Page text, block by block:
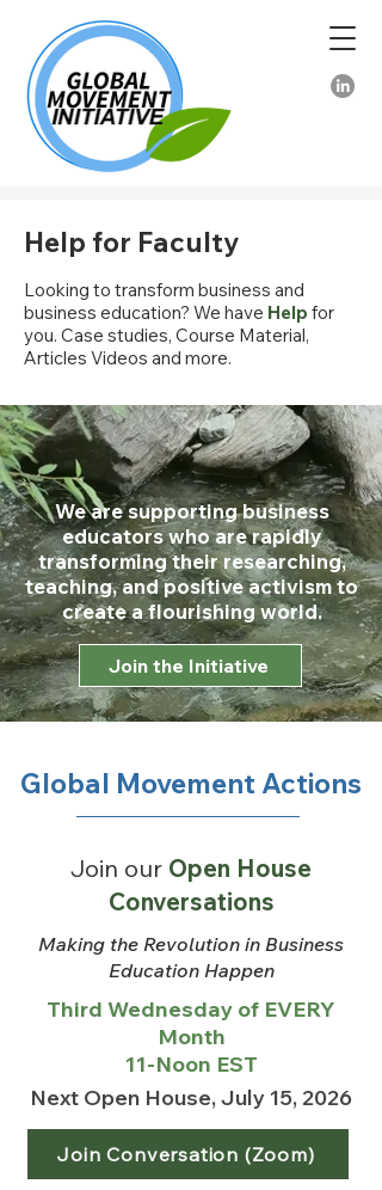
Help for Faculty
Looking to transform business and
business education? We have Help for
you. Case studies, Course Material,
Articles Videos and more.
We are supporting business
educators who are rapidly
transforming their researching,
teaching, and positive activism to
create a flourishing world.
Join the Initiative
Global Movement Actions
Join our Open House
Conversations
Making the Revolution in Business
Education Happen
Third Wednesday of EVERY
Month
11-Noon EST
Next Open House, July 15, 2026
Join Conversation (Zoom)